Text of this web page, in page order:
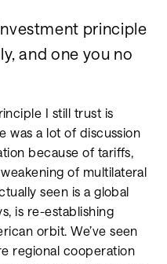
principle
and one you no
I still trust is
was a lot of discussion
because of tariffs,
of multilateral
seen is a global
is re-establishing
orbit. We’ve seen
regional cooperation